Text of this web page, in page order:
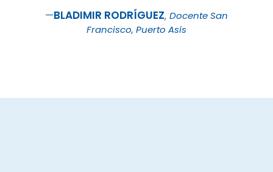
BLADIMIR RODRÍGUEZ Docente San
Francisco, Puerto Asís